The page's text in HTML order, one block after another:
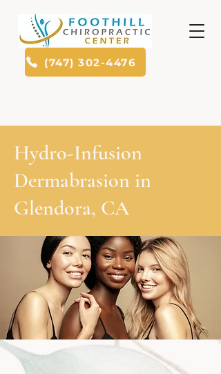
(747) 302-4476
Hydro-Infusion
Dermabrasion in
Glendora, CA